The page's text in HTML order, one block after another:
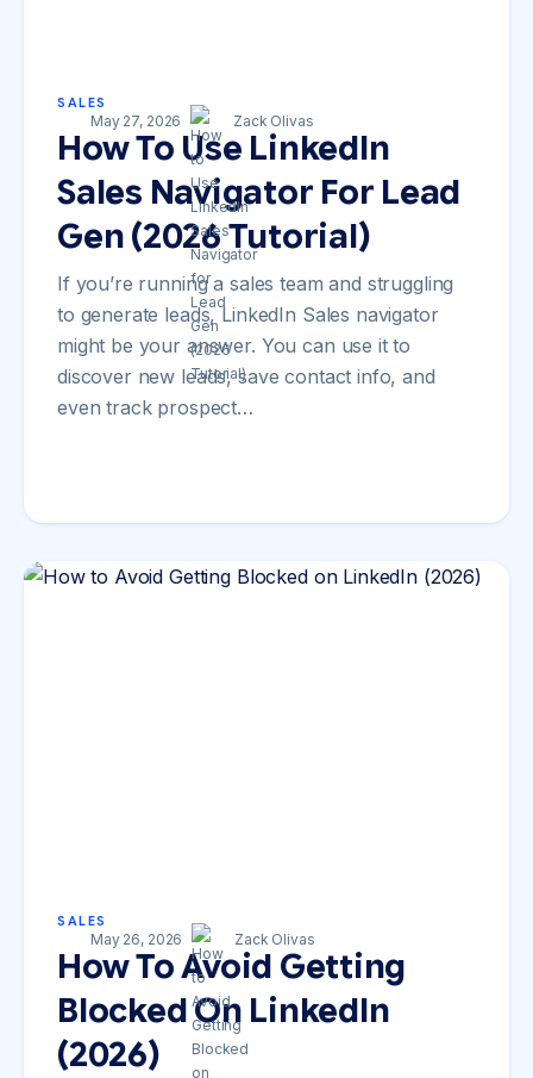
SALES
How To Use LinkedIn
Sales Navigator For Lead
Gen (2026 Tutorial)
If you’re running a sales team and struggling
to generate leads, LinkedIn Sales navigator
might be your answer. You can use it to
discover new leads, save contact info, and
even track prospect…
May 27, 2026 Zack Olivas
SALES
How To Avoid Getting
Blocked On LinkedIn
(2026)
May 26, 2026 Zack Olivas